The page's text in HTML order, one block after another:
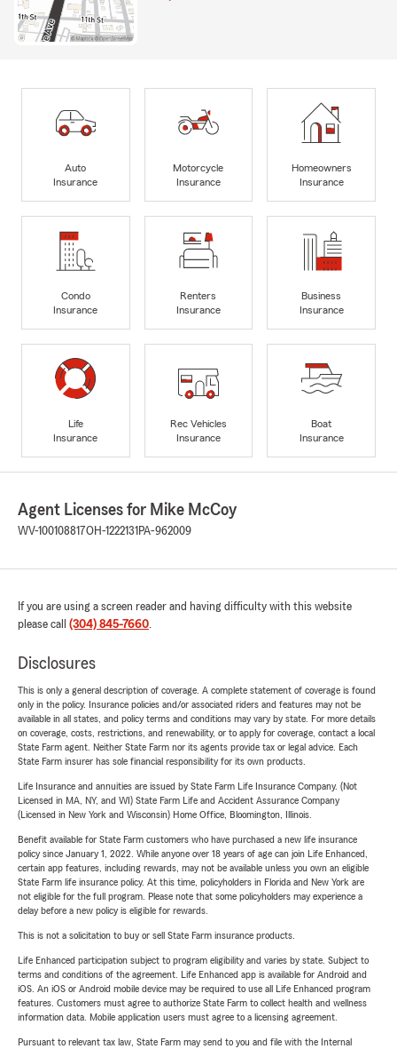
Auto
Insurance
Motorcycle
Insurance
Homeowners
Insurance
Condo
Insurance
Renters
Insurance
Business
Insurance
Life
Insurance
Rec Vehicles
Insurance
Boat
Insurance
Agent Licenses for Mike McCoy
WV-100108817OH-1222131 PA-962009
If you are using a screen reader and having difficulty with this website
please call (304) 845-7660.
Disclosures
This is only a general description of coverage. A complete statement of coverage is found
only in the policy. Insurance policies and/or associated riders and features may not be
available in all states, and policy terms and conditions may vary by state. For more details
on coverage, costs, restrictions, and renewability, or to apply for coverage, contact a local
State Farm agent. Neither State Farm nor its agents provide tax or legal advice. Each
State Farm insurer has sole financial responsibility for its own products.
Life Insurance and annuities are issued by State Farm Life Insurance Company. (Not
Licensed in MA, NY, and WI) State Farm Life and Accident Assurance Company
(Licensed in New York and Wisconsin) Home Office, Bloomington, Illinois.
Benefit available for State Farm customers who have purchased a new life insurance
policy since January 1, 2022. While anyone over 18 years of age can join Life Enhanced,
certain app features, including rewards, may not be available unless you own an eligible
State Farm life insurance policy. At this time, policyholders in Florida and New York are
not eligible for the full program. Please note that some policyholders may experience a
delay before a new policy is eligible for rewards.
This is not a solicitation to buy or sell State Farm insurance products.
Life Enhanced participation subject to program eligibility and varies by state. Subject to
terms and conditions of the agreement. Life Enhanced app is available for Android and
iOS. An iOS or Android mobile device may be required to use all Life Enhanced program
features. Customers must agree to authorize State Farm to collect health and wellness
information data. Mobile application users must agree to a licensing agreement.
Pursuant to relevant tax law, State Farm may send to you and file with the Internal